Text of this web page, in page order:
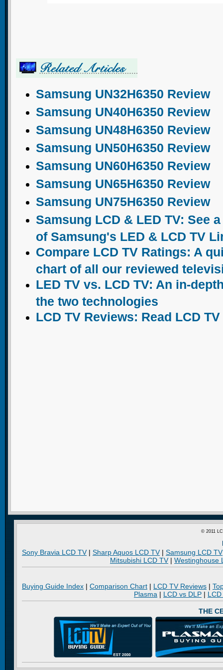
Samsung UN32H6350 Review
Samsung UN40H6350 Review
Samsung UN48H6350 Review
Samsung UN50H6350 Review
Samsung UN60H6350 Review
Samsung UN65H6350 Review
Samsung UN75H6350 Review
Samsung LCD & LED TV: See
of Samsung's LED & LCD TV
Compare LCD TV Ratings: A
chart of all our reviewed
LED TV vs. LCD TV: An in-
the two technologies
LCD TV Reviews: Read LCD
© 2011
Sony Bravia LCD TV| Sharp Aquos LCD TV| Samsung LCD TV
Mitsubishi LCD TV| Westinghouse
Buying Guide Index | Comparison Chart | LCD TV Reviews |
Plasma | LCD vs DLP |
THE